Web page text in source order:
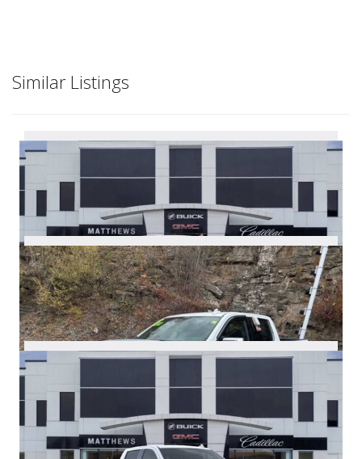
Similar Listings